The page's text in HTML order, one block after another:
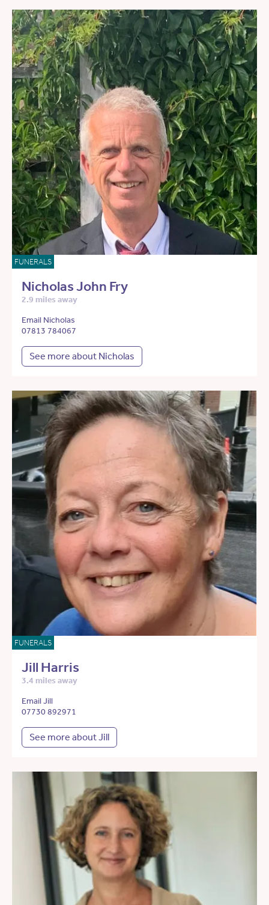
FUNERALS
Nicholas John Fry
2.9 miles away
Email Nicholas
07813 784067
See more about Nicholas
FUNERALS
Jill Harris
3.4 miles away
Email Jill
07730 892971
See more about Jill